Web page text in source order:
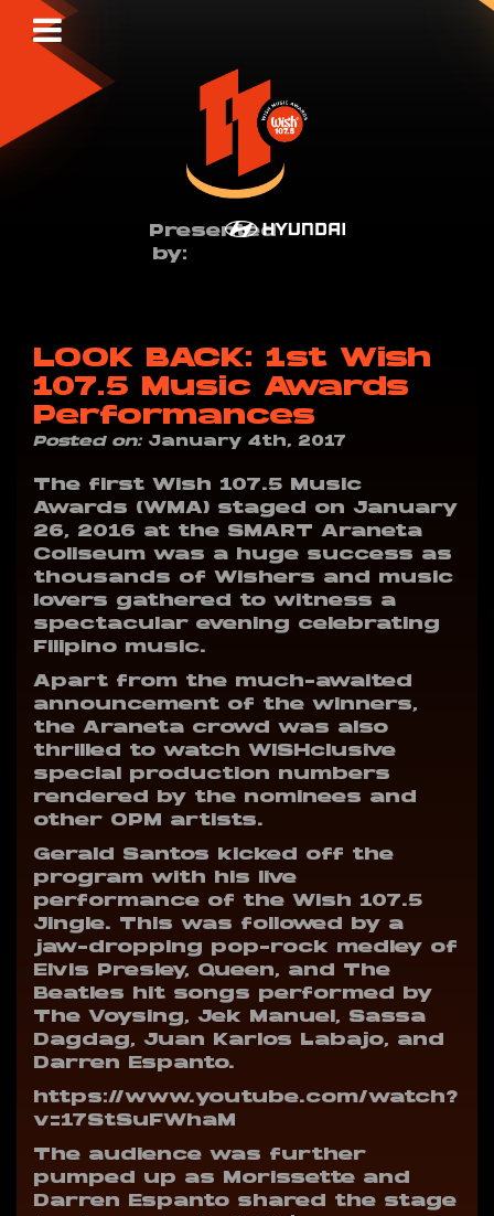
Presented
by:
LOOK BACK: 1st Wish
107.5 Music Awards
Performances
Posted on:January 4th, 2017
The first Wish 107.5 Music
Awards (WMA) staged on January
26, 2016 at the SMART Araneta
Coliseum was a huge success as
thousands of Wishers and music
lovers gathered to witness a
spectacular evening celebrating
Filipino music.
Apart from the much-awaited
announcement of the winners,
the Araneta crowd was also
thrilled to watch WISHclusive
special production numbers
rendered by the nominees and
other OPM artists.
Gerald Santos kicked off the
program with his live
performance of the Wish 107.5
Jingle. This was followed by a
jaw-dropping pop-rock medley of
Elvis Presley, Queen, and The
Beatles hit songs performed by
The Voysing, Jek Manuel, Sassa
Dagdag, Juan Karlos Labajo, and
Darren Espanto.
https://www.youtube.com/watch?
v=17StSuFWhaM
The audience was further
pumped up as Morissette and
Darren Espanto shared the stage